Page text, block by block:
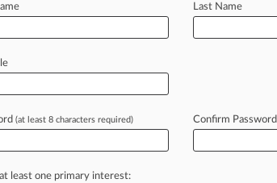
Commercial
-- Even with persistent office
ofloanmaturities,the
Last Name
(at least 8 characters required) Confirm Password
least one primary interest: